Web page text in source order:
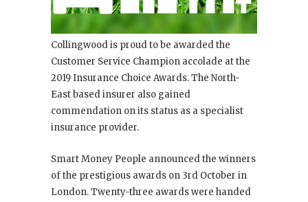
Collingwood is proud to be awarded the
Customer Service Champion accolade at the
2019 Insurance Choice Awards. The North-
East based insurer also gained
commendation on its status as a specialist
insurance provider.
Smart Money People announced the winners
of the prestigious awards on 3rd October in
London. Twenty-three awards were handed